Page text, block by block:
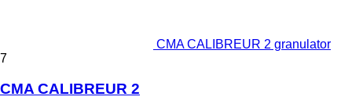
CMA CALIBREUR 2 granulator
7
CMA CALIBREUR 2